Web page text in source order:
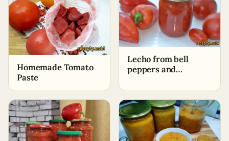
Homemade Tomato
Paste
Lecho from bell
peppers and
and onions for winter